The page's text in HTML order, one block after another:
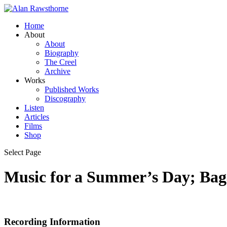
Home
About
About
Biography
The Creel
Archive
Works
Published Works
Discography
Listen
Articles
Films
Shop
Select Page
Music for a Summer’s Day;
Recording Information